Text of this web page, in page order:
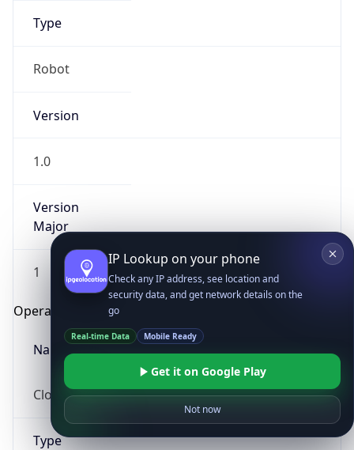
Type
Robot
Version
1.0
Version
Major
1
Operating System
Name
Cloud
Type
IP Lookup on your phone
Check any IP address, see location and
security data, and get network details on the
go
Real-time Data Mobile Ready
Get it on Google Play
Not now